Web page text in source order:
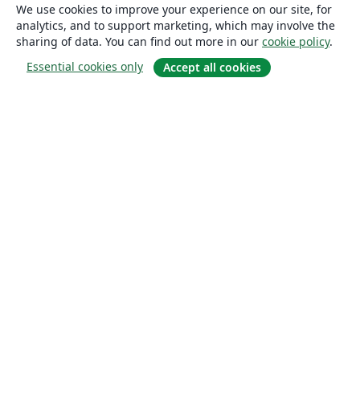
We use cookies to improve your experience on our site, for
analytics, and to support marketing, which may involve the
sharing of data. You can find out more in our cookie policy.
Essential cookies only
Accept all cookies